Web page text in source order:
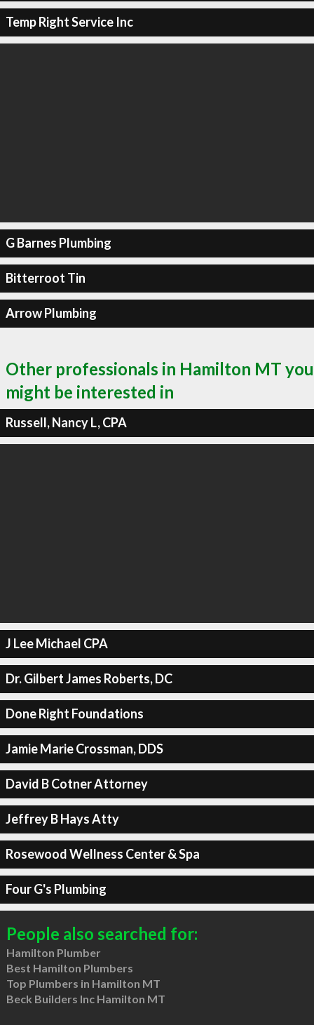
Temp Right Service Inc
G Barnes Plumbing
Bitterroot Tin
Arrow Plumbing
Other professionals in Hamilton MT you
might be interested in
Russell, Nancy L, CPA
J Lee Michael CPA
Dr. Gilbert James Roberts, DC
Done Right Foundations
Jamie Marie Crossman, DDS
David B Cotner Attorney
Jeffrey B Hays Atty
Rosewood Wellness Center & Spa
Four G's Plumbing
People also searched for:
Hamilton Plumber
Best Hamilton Plumbers
Top Plumbers in Hamilton MT
Beck Builders Inc Hamilton MT